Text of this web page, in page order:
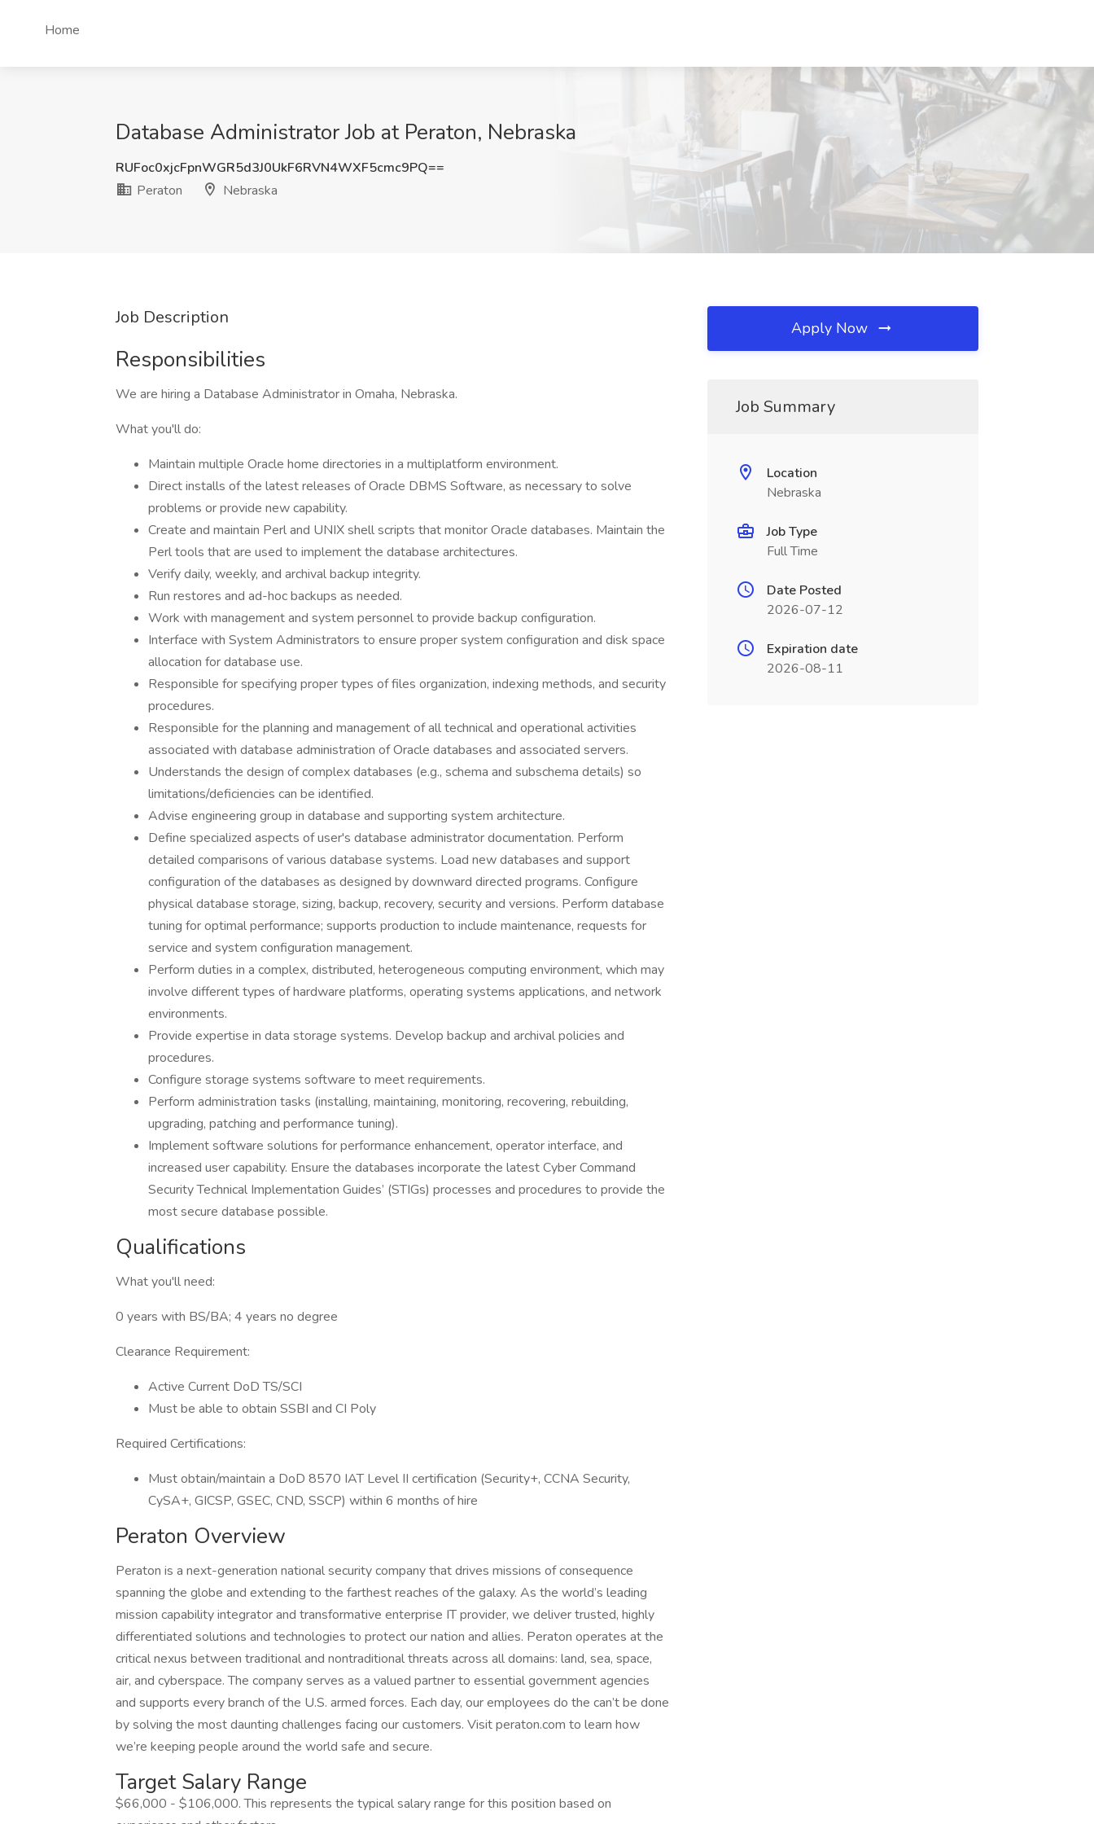
Home
Database Administrator Job at Peraton, Nebraska
RUFoc0xjcFpnWGR5d3J0UkF6RVN4WXF5cmc9PQ==
Peraton
Nebraska
Job Description
Responsibilities
We are hiring a Database Administrator in Omaha, Nebraska.
What you'll do:
Maintain multiple Oracle home directories in a multiplatform environment.
Direct installs of the latest releases of Oracle DBMS Software, as necessary to solve
problems or provide new capability.
Create and maintain Perl and UNIX shell scripts that monitor Oracle databases. Maintain the
Perl tools that are used to implement the database architectures.
Verify daily, weekly, and archival backup integrity.
Run restores and ad-hoc backups as needed.
Work with management and system personnel to provide backup configuration.
Interface with System Administrators to ensure proper system configuration and disk space
allocation for database use.
Responsible for specifying proper types of files organization, indexing methods, and security
procedures.
Responsible for the planning and management of all technical and operational activities
associated with database administration of Oracle databases and associated servers.
Understands the design of complex databases (e.g., schema and subschema details) so
limitations/deficiencies can be identified.
Advise engineering group in database and supporting system architecture.
Define specialized aspects of user's database administrator documentation. Perform
detailed comparisons of various database systems. Load new databases and support
configuration of the databases as designed by downward directed programs. Configure
physical database storage, sizing, backup, recovery, security and versions. Perform database
tuning for optimal performance; supports production to include maintenance, requests for
service and system configuration management.
Perform duties in a complex, distributed, heterogeneous computing environment, which may
involve different types of hardware platforms, operating systems applications, and network
environments.
Provide expertise in data storage systems. Develop backup and archival policies and
procedures.
Configure storage systems software to meet requirements.
Perform administration tasks (installing, maintaining, monitoring, recovering, rebuilding,
upgrading, patching and performance tuning).
Implement software solutions for performance enhancement, operator interface, and
increased user capability. Ensure the databases incorporate the latest Cyber Command
Security Technical Implementation Guides’ (STIGs) processes and procedures to provide the
most secure database possible.
Qualifications
What you'll need:
0 years with BS/BA; 4 years no degree
Clearance Requirement:
Active Current DoD TS/SCI
Must be able to obtain SSBI and CI Poly
Required Certifications:
Must obtain/maintain a DoD 8570 IAT Level II certification (Security+, CCNA Security,
CySA+, GICSP, GSEC, CND, SSCP) within 6 months of hire
Peraton Overview
Peraton is a next-generation national security company that drives missions of consequence
spanning the globe and extending to the farthest reaches of the galaxy. As the world’s leading
mission capability integrator and transformative enterprise IT provider, we deliver trusted, highly
differentiated solutions and technologies to protect our nation and allies. Peraton operates at the
critical nexus between traditional and nontraditional threats across all domains: land, sea, space,
air, and cyberspace. The company serves as a valued partner to essential government agencies
and supports every branch of the U.S. armed forces. Each day, our employees do the can’t be done
by solving the most daunting challenges facing our customers. Visit peraton.com to learn how
we’re keeping people around the world safe and secure.
Target Salary Range
$66,000 - $106,000. This represents the typical salary range for this position based on
Apply Now
Job Summary
Location
Nebraska
Job Type
Full Time
Date Posted
2026-07-12
Expiration date
2026-08-11